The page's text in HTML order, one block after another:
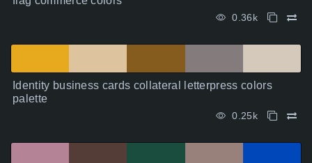
0.36k
Identity business cards collateral letterpress colors
palette
0.25k